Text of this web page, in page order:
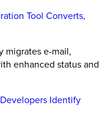
Tool Converts,
migrates e-mail,
enhanced status and
Identify